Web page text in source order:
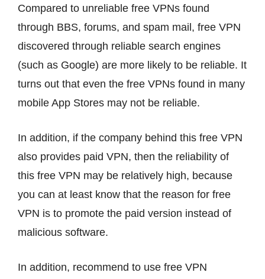
Compared to unreliable free VPNs found
through BBS, forums, and spam mail, free VPN
discovered through reliable search engines
(such as Google) are more likely to be reliable. It
turns out that even the free VPNs found in many
mobile App Stores may not be reliable.
In addition, if the company behind this free VPN
also provides paid VPN, then the reliability of
this free VPN may be relatively high, because
you can at least know that the reason for free
VPN is to promote the paid version instead of
malicious software.
In addition, recommend to use free VPN